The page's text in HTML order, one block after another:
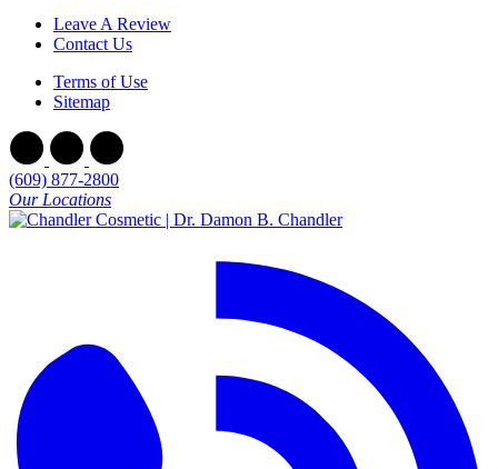
Leave A Review
Contact Us
Terms of Use
Sitemap
(609) 877-2800
Our Locations